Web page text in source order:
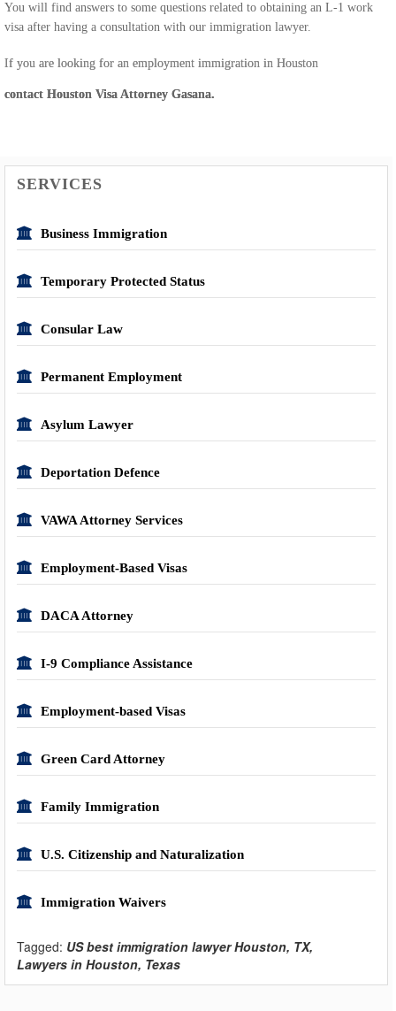
You will find answers to some questions related to obtaining an L-1 work
visa after having a consultation with our immigration lawyer.
If you are looking for an employment immigration in Houston
contact Houston Visa Attorney Gasana.
SERVICES
Business Immigration
Temporary Protected Status
Consular Law
Permanent Employment
Asylum Lawyer
Deportation Defence
VAWA Attorney Services
Employment-Based Visas
DACA Attorney
I-9 Compliance Assistance
Employment-based Visas
Green Card Attorney
Family Immigration
U.S. Citizenship and Naturalization
Immigration Waivers
Tagged: US best immigration lawyer Houston, TX,
Lawyers in Houston, Texas